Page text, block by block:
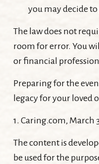
you may decide
The law does not
room for error. You
or financial
Preparing for the
legacy for your loved
1. Caring.com, March
The content is
be used for the